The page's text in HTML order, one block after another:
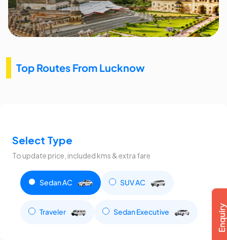
Top Routes From Lucknow
Select Type
To update price, included kms & extra fare
Sedan AC SUV AC
Traveler Sedan Executive